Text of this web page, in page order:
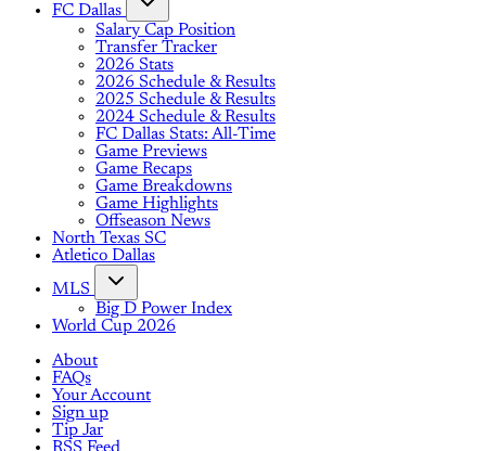
FC Dallas
Salary Cap Position
Transfer Tracker
2026 Stats
2026 Schedule & Results
2025 Schedule & Results
2024 Schedule & Results
FC Dallas Stats: All-Time
Game Previews
Game Recaps
Game Breakdowns
Game Highlights
Offseason News
North Texas SC
Atletico Dallas
MLS
Big D Power Index
World Cup 2026
About
FAQs
Your Account
Sign up
Tip Jar